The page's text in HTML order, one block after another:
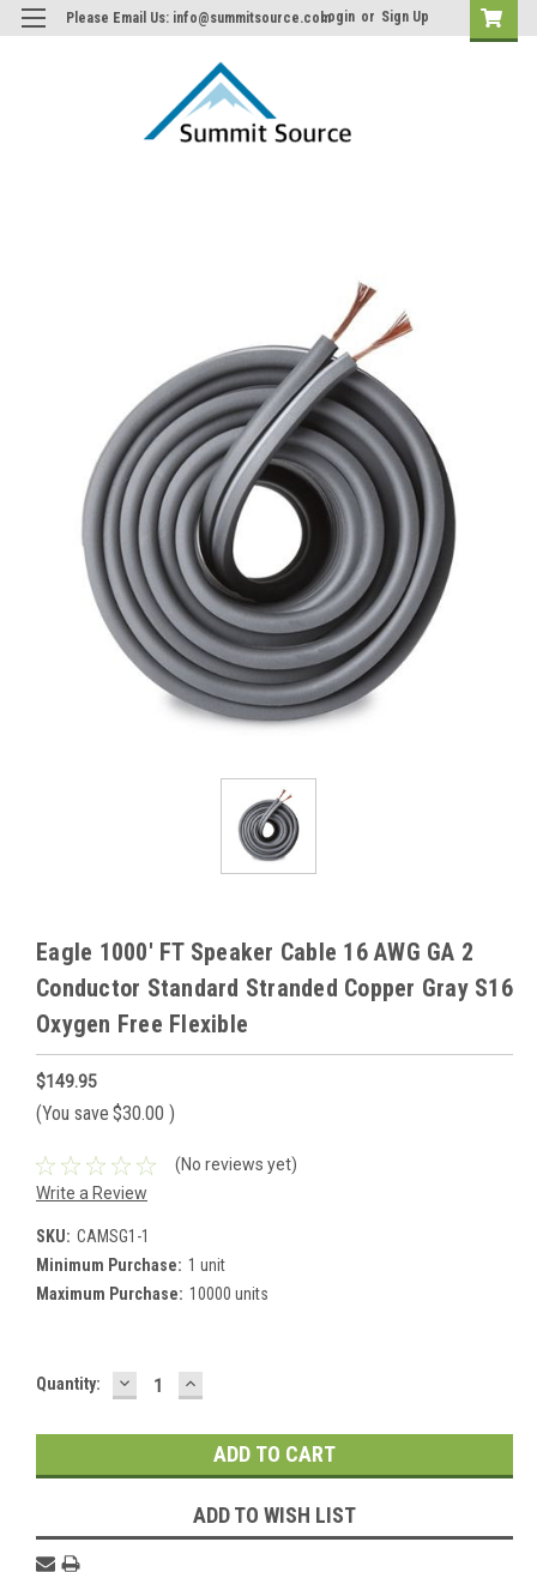
Please Email Us: info@summitsource.comLogin or Sign Up
Eagle 1000' FT Speaker Cable 16 AWG GA 2
Conductor Standard Stranded Copper Gray S16
Oxygen Free Flexible
$149.95
(You save $30.00 )
(No reviews yet)
Write a Review
SKU: CAMSG1-1
Minimum Purchase: 1 unit
Maximum Purchase: 10000 units
Current
Quantity: DECREASE
QUANTITY:
INCREASE
QUANTITY:
ADD TO WISH LIST